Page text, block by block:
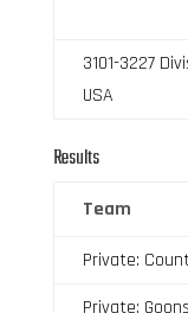
3101-3227
USA
Results
Team
Private:
Private: